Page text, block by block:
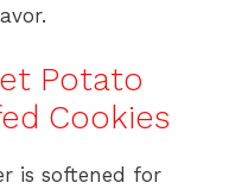
Potato
Cookies
is softened for